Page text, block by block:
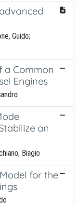
Guido;
a Common
Engines
an
Biagio
for the